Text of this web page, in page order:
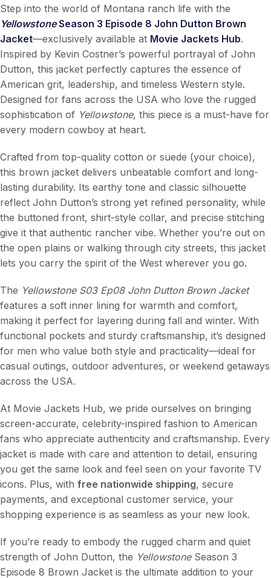
Step into the world of Montana ranch life with the
YellowstoneSeason 3 Episode 8 John Dutton Brown
Jacket—exclusively available at Movie Jackets Hub.
Inspired by Kevin Costner’s powerful portrayal of John
Dutton, this jacket perfectly captures the essence of
American grit, leadership, and timeless Western style.
Designed for fans across the USA who love the rugged
sophistication of Yellowstone, this piece is a must-have for
every modern cowboy at heart.
Crafted from top-quality cotton or suede (your choice),
this brown jacket delivers unbeatable comfort and long-
lasting durability. Its earthy tone and classic silhouette
reflect John Dutton’s strong yet refined personality, while
the buttoned front, shirt-style collar, and precise stitching
give it that authentic rancher vibe. Whether you’re out on
the open plains or walking through city streets, this jacket
lets you carry the spirit of the West wherever you go.
The Yellowstone S03 Ep08 John Dutton Brown Jacket
features a soft inner lining for warmth and comfort,
making it perfect for layering during fall and winter. With
functional pockets and sturdy craftsmanship, it’s designed
for men who value both style and practicality—ideal for
casual outings, outdoor adventures, or weekend getaways
across the USA.
At Movie Jackets Hub, we pride ourselves on bringing
screen-accurate, celebrity-inspired fashion to American
fans who appreciate authenticity and craftsmanship. Every
jacket is made with care and attention to detail, ensuring
you get the same look and feel seen on your favorite TV
icons. Plus, with free nationwide shipping, secure
payments, and exceptional customer service, your
shopping experience is as seamless as your new look.
If you’re ready to embody the rugged charm and quiet
strength of John Dutton, the YellowstoneSeason 3
Episode 8 Brown Jacket is the ultimate addition to your